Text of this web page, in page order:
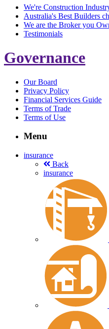
We're Construction
Australia's Best Builders
We are the Broker you
Testimonials
Governance
Our Board
Privacy Policy
Financial Services Guide
Terms of Trade
Terms of Use
Menu
insurance
Back
insurance